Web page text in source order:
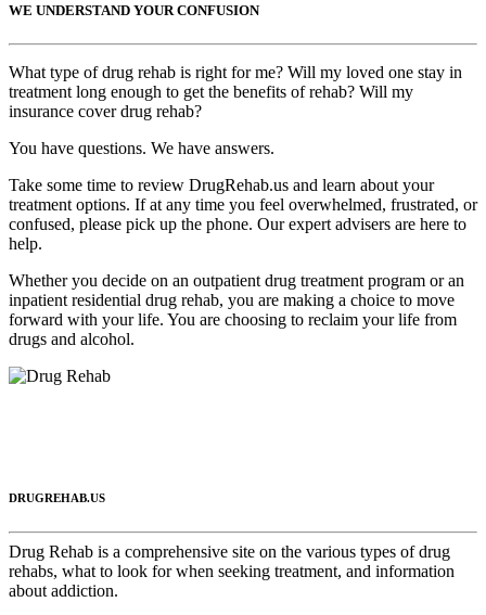
WE UNDERSTAND YOUR CONFUSION
What type of drug rehab is right for me? Will my loved one stay in
treatment long enough to get the benefits of rehab? Will my
insurance cover drug rehab?
You have questions. We have answers.
Take some time to review DrugRehab.us and learn about your
treatment options. If at any time you feel overwhelmed, frustrated, or
confused, please pick up the phone. Our expert advisers are here to
help.
Whether you decide on an outpatient drug treatment program or an
inpatient residential drug rehab, you are making a choice to move
forward with your life. You are choosing to reclaim your life from
drugs and alcohol.
DRUGREHAB.US
Drug Rehab is a comprehensive site on the various types of drug
rehabs, what to look for when seeking treatment, and information
about addiction.